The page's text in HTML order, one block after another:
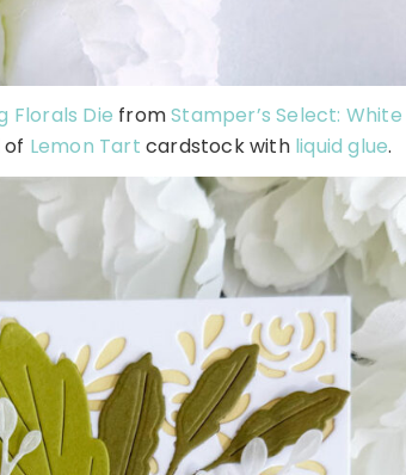
Florals Die fromStamper’s Select: White
Lemon Tart cardstock with liquid glue.